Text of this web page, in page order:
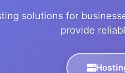
solutions for
provide